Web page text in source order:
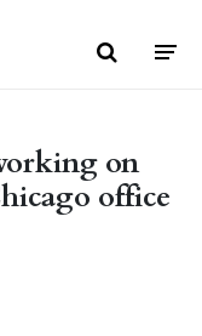
on
office